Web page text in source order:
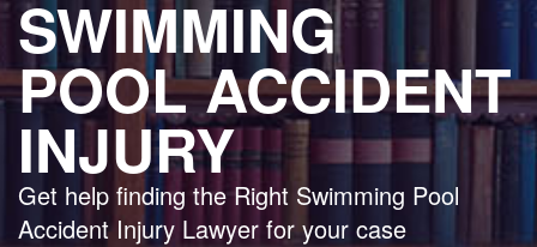
SWIMMING
POOL ACCIDENT
INJURY
Get help finding the Right Swimming Pool
Accident Injury Lawyer for your case